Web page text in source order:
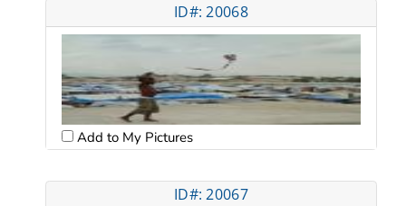
ID#: 20068
Add to My Pictures
ID#: 20067